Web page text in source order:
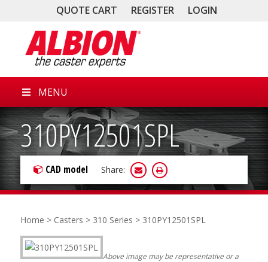
QUOTE CART REGISTER LOGIN
MENU
310PY12501SPL
CAD model Share:
Home > Casters > 310 Series > 310PY12501SPL
Above image may be representative or a